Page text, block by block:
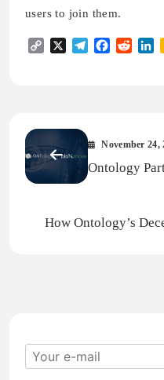
users to join them.
Copy X TelegramFacebook
November 24,
Ontology
Mobility
Urban
How Ontology’s